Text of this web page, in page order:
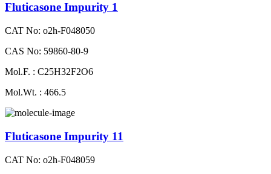
Fluticasone Impurity 1
CAT No: o2h-F048050
CAS No: 59860-80-9
Mol.F. : C25H32F2O6
Mol.Wt. : 466.5
Fluticasone Impurity 11
CAT No: o2h-F048059